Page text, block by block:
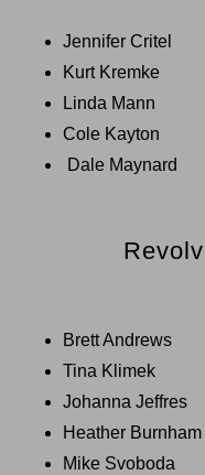
Jennifer
Kurt
Linda
Cole
Dale
Brett
Tina
Johanna
Heather
Mike